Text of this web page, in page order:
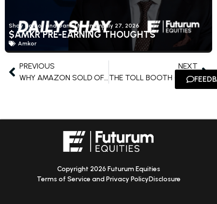
Shay Boloor and Daniel NewmanJuly 27, 2026
$AMKR PRE-EARNING THOUGHTS
Amkor
PREVIOUS
WHY AMAZON SOLD OFF ON A STRONG QUARTER
NEXT
THE TOLL BOOTH OF THE AGENTIC AI ECONOMY
Copyright 2026 Futurum Equities
Terms of Service and Privacy PolicyDisclosure